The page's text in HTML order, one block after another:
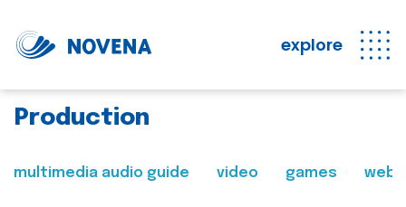
explore
Production
multimedia audio guide video games web